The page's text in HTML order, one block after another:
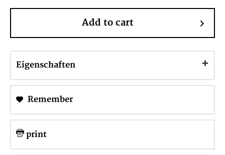
Add to cart
Eigenschaften
Remember
print